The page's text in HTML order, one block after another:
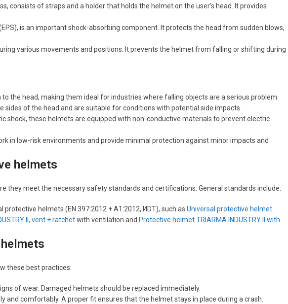
consists of straps and a holder that holds the helmet on the user's head. It provides
is an important shock-absorbing component. It protects the head from sudden blows,
various movements and positions. It prevents the helmet from falling or shifting during
the head, making them ideal for industries where falling objects are a serious problem.
sides of the head and are suitable for conditions with potential side impacts.
shock, these helmets are equipped with non-conductive materials to prevent electric
in low-risk environments and provide minimal protection against minor impacts and
helmets
they meet the necessary safety standards and certifications. General standards include:
helmets (EN 397:2012 + A1:2012, ИDT), such as Universal protective helmet
II, vent + ratchetwith ventilation and Protective helmet TRIARMA INDUSTRY II with
these best practices:
of wear. Damaged helmets should be replaced immediately.
and comfortably. A proper fit ensures that the helmet stays in place during a crash.